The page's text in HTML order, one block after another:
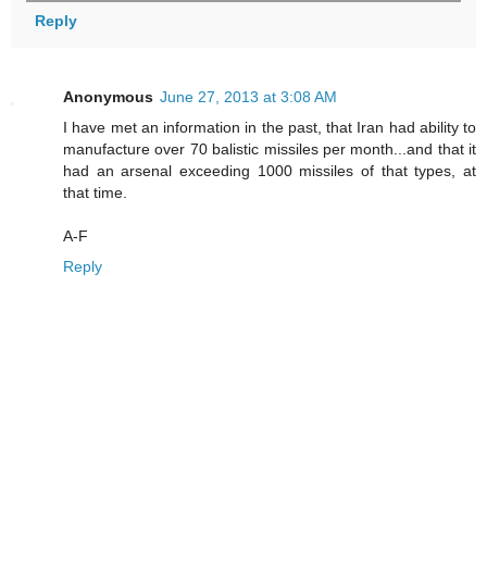
Reply
Anonymous June 27, 2013 at 3:08 AM
I have met an information in the past, that Iran had ability to
manufacture over 70 balistic missiles per month...and that it
had an arsenal exceeding 1000 missiles of that types, at
that time.
A-F
Reply